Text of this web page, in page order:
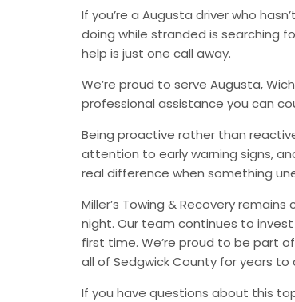
If you’re a Augusta driver who
doing while stranded is searching
help is just one call away.
We’re proud to serve Augusta,
professional assistance you can
Being proactive rather than
attention to early warning signs,
real difference when something
Miller’s Towing & Recovery
night. Our team continues to
first time. We’re proud to be part
all of Sedgwick County for years to
If you have questions about this